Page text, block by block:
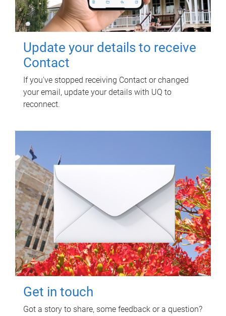
Update your details to receive
Contact
If you've stopped receiving Contact or changed
your email, update your details with UQ to
reconnect.
Get in touch
Got a story to share, some feedback or a question?